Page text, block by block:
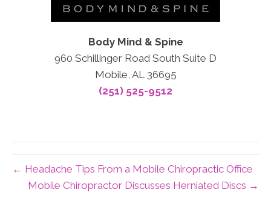
Body Mind & Spine
960 Schillinger Road South Suite D
Mobile, AL 36695
(251) 525-9512
← Headache Tips From a Mobile Chiropractic Office
Mobile Chiropractor Discusses Herniated Discs →